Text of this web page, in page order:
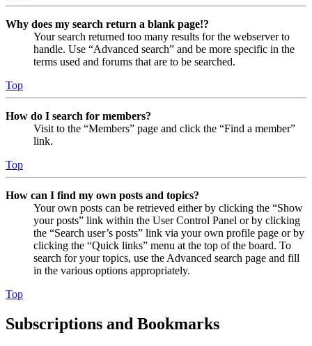
Why does my search return a blank page!?
Your search returned too many results for the webserver to
handle. Use “Advanced search” and be more specific in the
terms used and forums that are to be searched.
Top
How do I search for members?
Visit to the “Members” page and click the “Find a member”
link.
Top
How can I find my own posts and topics?
Your own posts can be retrieved either by clicking the “Show
your posts” link within the User Control Panel or by clicking
the “Search user’s posts” link via your own profile page or by
clicking the “Quick links” menu at the top of the board. To
search for your topics, use the Advanced search page and fill
in the various options appropriately.
Top
Subscriptions and Bookmarks